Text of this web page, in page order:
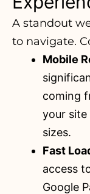
A standout
to navigate.
Mobile
coming
your site
sizes.
Fast
access
Google